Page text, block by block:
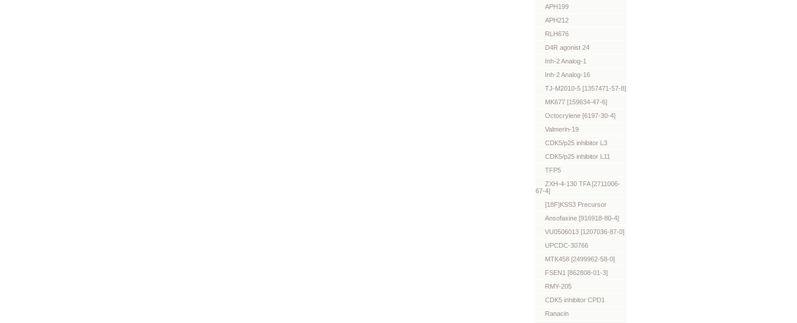
APH199
APH212
RLH676
D4R agonist 24
Inh-2 Analog-1
Inh-2 Analog-16
TJ-M2010-5 [1357471-57-8]
MK677 [159634-47-6]
Octocrylene [6197-30-4]
Valmerin-19
CDK5/p25 inhibitor L3
CDK5/p25 inhibitor L11
TFP5
ZXH-4-130 TFA [2711006-
67-4]
[18F]KSS3 Precursor
Ansofaxine [916918-80-4]
VU0506013 [1207036-87-0]
UPCDC-30766
MTK458 [2499962-58-0]
FSEN1 [862808-01-3]
RMY-205
CDK5 inhibitor CPD1
Ranacin